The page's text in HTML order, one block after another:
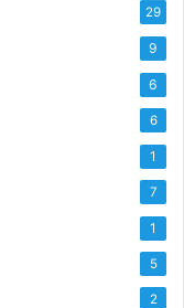
29
9
6
6
1
7
1
5
2